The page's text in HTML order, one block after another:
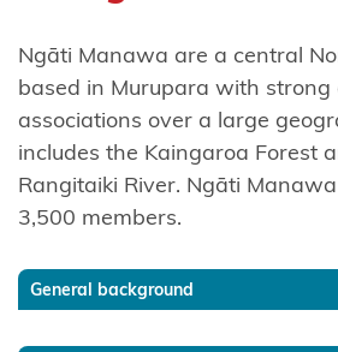
Hinerangi
Ngāti
Hineuru
Ngāti
Ngatikahu
Ngāti Manawa are a central
based in Murupara with strong
associations over a large
includes the Kaingaroa Forest
Rangitaiki River. Ngāti
3,500 members.
General background